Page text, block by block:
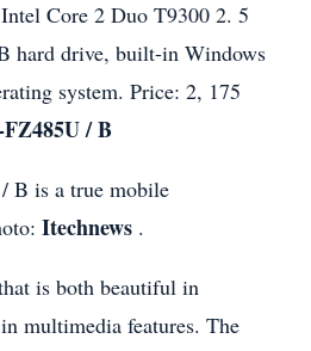
Core 2 Duo T9300 2. 5
hard drive, built-in Windows
system. Price: 2, 175
/ B
B is a true mobile
Itechnews .
is both beautiful in
multimedia features. The